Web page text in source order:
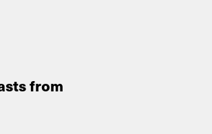
from